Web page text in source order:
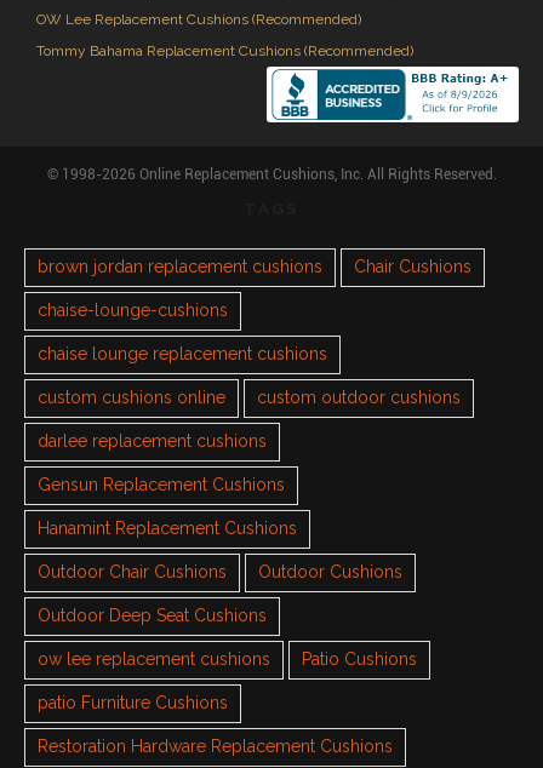
OW Lee Replacement Cushions (Recommended)
Tommy Bahama Replacement Cushions (Recommended)
© 1998-2026 Online Replacement Cushions, Inc. All Rights Reserved.
brown jordan replacement cushions Chair Cushions
chaise-lounge-cushions
chaise lounge replacement cushions
custom cushions online custom outdoor cushions
darlee replacement cushions
Gensun Replacement Cushions
Hanamint Replacement Cushions
Outdoor Chair Cushions Outdoor Cushions
Outdoor Deep Seat Cushions
ow lee replacement cushions Patio Cushions
patio Furniture Cushions
Restoration Hardware Replacement Cushions